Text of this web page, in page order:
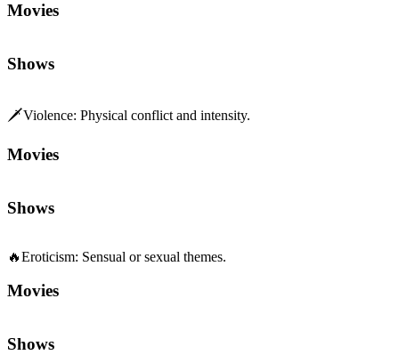
Movies
Shows
🗡️Violence: Physical conflict and intensity.
Movies
Shows
🔥Eroticism: Sensual or sexual themes.
Movies
Shows